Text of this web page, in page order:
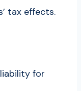
tax effects.
for